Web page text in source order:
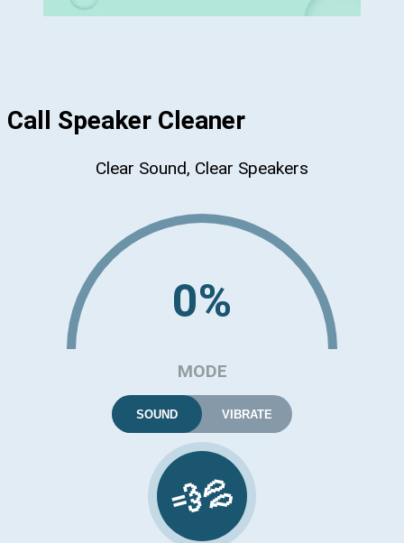
Call Speaker Cleaner
Clear Sound, Clear Speakers
0%
MODE
SOUND VIBRATE
💨💦